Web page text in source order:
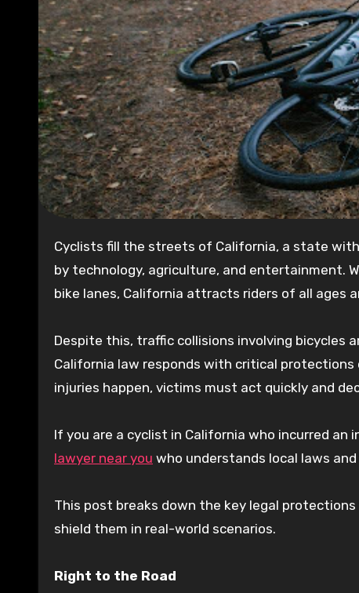
Cyclists fill the streets of California, a state with a population of over 39 million and a booming economy driven
by technology, agriculture, and entertainment.
bike lanes, California attracts riders of all ages
Despite this, traffic collisions involving bicycles
California law responds with critical
injuries happen, victims must act quickly and
If you are a cyclist in California who incurred an
lawyer near you who understands local laws
This post breaks down the key legal
shield them in real-world scenarios.
Right to the Road